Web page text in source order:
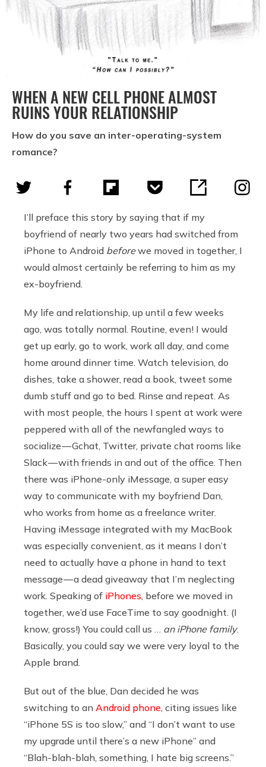
WHEN A NEW CELL PHONE ALMOST
RUINS YOUR RELATIONSHIP
How do you save an inter-operating-system
romance?
I’ll preface this story by saying that if my
boyfriend of nearly two years had switched from
iPhone to Android beforewe moved in together, I
would almost certainly be referring to him as my
ex-boyfriend.
My life and relationship, up until a few weeks
ago, was totally normal. Routine, even! I would
get up early, go to work, work all day, and come
home around dinner time. Watch television, do
dishes, take a shower, read a book, tweet some
dumb stuff and go to bed. Rinse and repeat. As
with most people, the hours I spent at work were
peppered with all of the newfangled ways to
socialize — Gchat, Twitter, private chat rooms like
Slack — with friends in and out of the office. Then
there was iPhone-only iMessage, a super easy
way to communicate with my boyfriend Dan,
who works from home as a freelance writer.
Having iMessage integrated with my MacBook
was especially convenient, as it means I don’t
need to actually have a phone in hand to text
message — a dead giveaway that I’m neglecting
work. Speaking of iPhones , before we moved in
together, we’d use FaceTime to say goodnight. (I
know, gross!) You could call us … an iPhone family.
Basically, you could say we were very loyal to the
Apple brand.
But out of the blue, Dan decided he was
switching to an Android phone , citing issues like
“iPhone 5S is too slow,” and “I don’t want to use
my upgrade until there’s a new iPhone” and
“Blah-blah-blah, something, I hate big screens.”